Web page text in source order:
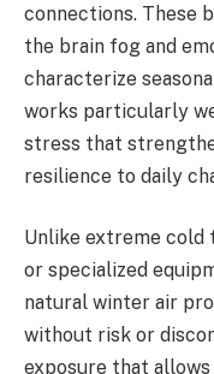
connections. These
the brain fog and
characterize
works particularly
stress that
resilience to daily
Unlike extreme cold
or specialized
natural winter air
without risk or
exposure that